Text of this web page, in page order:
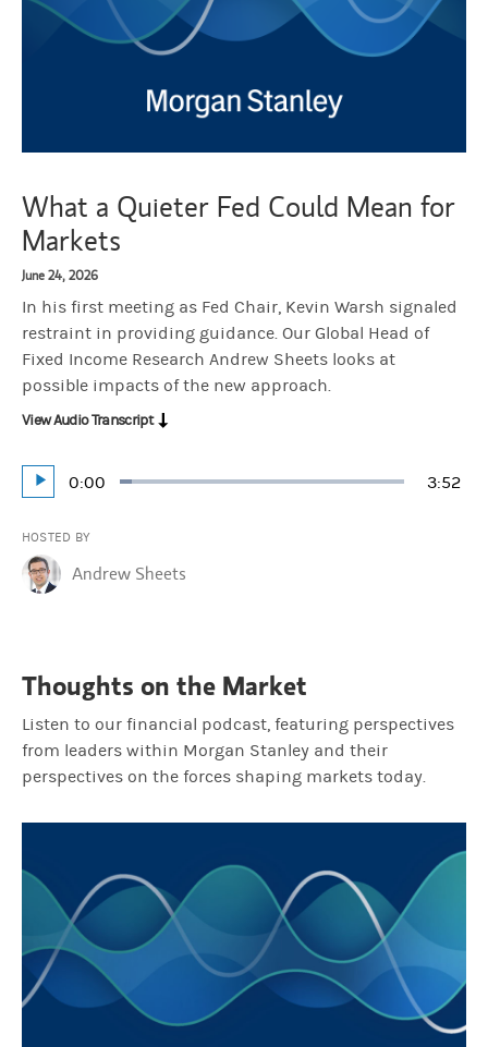
What a Quieter Fed Could Mean for
Markets
June 24, 2026
In his first meeting as Fed Chair, Kevin Warsh signaled
restraint in providing guidance. Our Global Head of
Fixed Income Research Andrew Sheets looks at
possible impacts of the new approach.
Play
Current
0:00 3:52
Loaded:
View Audio Transcript
HOSTED BY
Andrew Sheets
Thoughts on the Market
Listen to our financial podcast, featuring perspectives
from leaders within Morgan Stanley and their
perspectives on the forces shaping markets today.